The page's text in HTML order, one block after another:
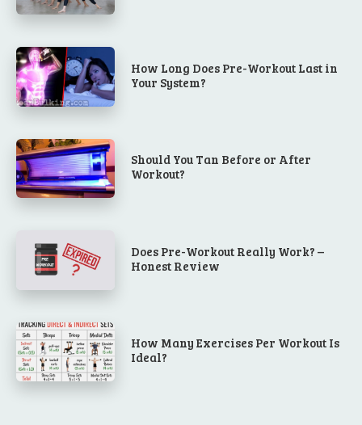
How Long Does Pre-Workout Last in
Your System?
Should You Tan Before or After
Workout?
Does Pre-Workout Really Work? –
Honest Review
How Many Exercises Per Workout Is
Ideal?